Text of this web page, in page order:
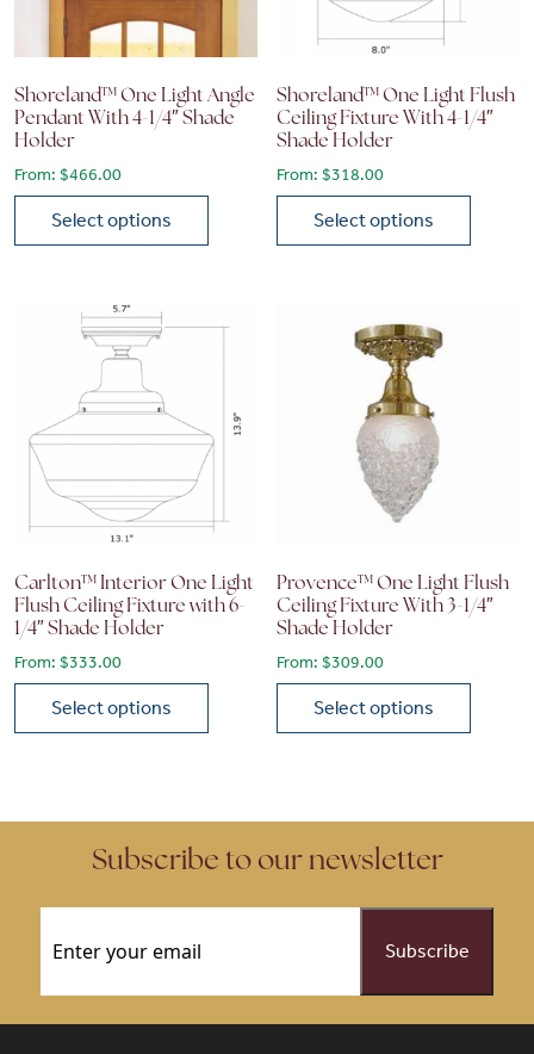
Shoreland™ One Light Angle
Pendant With 4-1/4″ Shade
Holder
From: $466.00
Select options
Shoreland™ One Light Flush
Ceiling Fixture With 4-1/4″
Shade Holder
From:$318.00
Select options
Carlton™ Interior One Light
Flush Ceiling Fixture with 6-
1/4″ Shade Holder
From: $333.00
Select options
Provence™ One Light Flush
Ceiling Fixture With 3-1/4″
Shade Holder
From:$309.00
Select options
Subscribe to our newsletter